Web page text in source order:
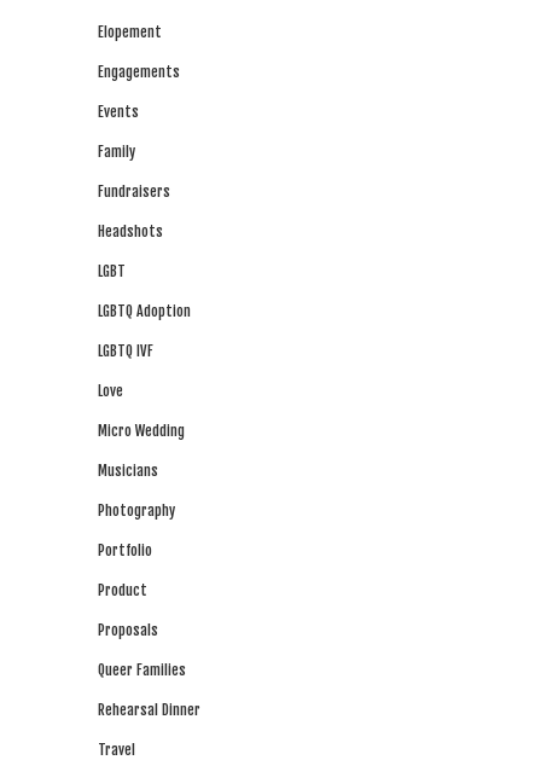
Elopement
Engagements
Events
Family
Fundraisers
Headshots
LGBT
LGBTQ Adoption
LGBTQ IVF
Love
Micro Wedding
Musicians
Photography
Portfolio
Product
Proposals
Queer Families
Rehearsal Dinner
Travel